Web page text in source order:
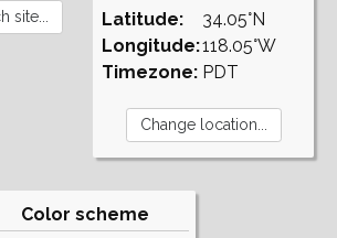
Latitude:
Longitude:
Timezone:
34.05°N
118.05°W
PDT
Color scheme